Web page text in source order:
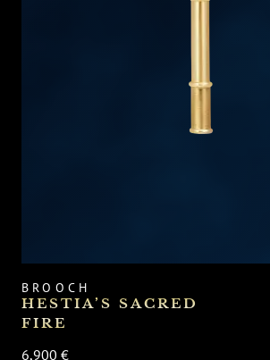
BROOCH
HESTIA’S SACRED
FIRE
6,900 €